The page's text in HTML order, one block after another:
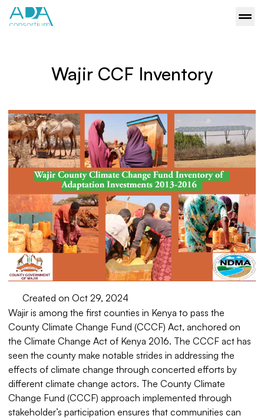
Wajir CCF Inventory
Created on Oct 29, 2024
Wajir is among the first counties in Kenya to pass the
County Climate Change Fund (CCCF) Act, anchored on
the Climate Change Act of Kenya 2016. The CCCF act has
seen the county make notable strides in addressing the
effects of climate change through concerted efforts by
different climate change actors. The County Climate
Change Fund (CCCF) approach implemented through
stakeholder’s participation ensures that communities can